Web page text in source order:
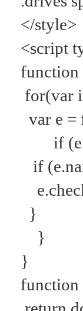
</style>
<script
for(var
var e =
if
if
}
}
}